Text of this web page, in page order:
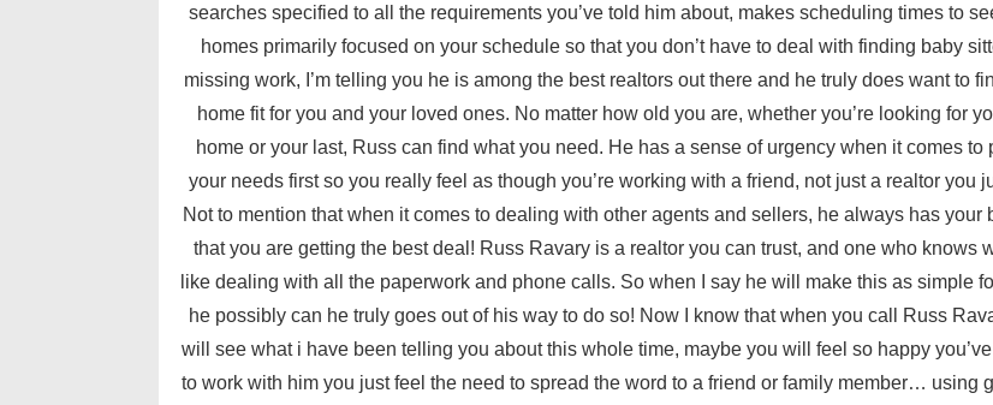
searches specified to all the requirements you’ve told him about, makes scheduling times to
homes primarily focused on your schedule so that you don’t have to deal with finding baby
missing work, I’m telling you he is among the best realtors out there and he truly does want to
home fit for you and your loved ones. No matter how old you are, whether you’re looking for
home or your last, Russ can find what you need. He has a sense of urgency when it comes to
your needs first so you really feel as though you’re working with a friend, not just a realtor you
Not to mention that when it comes to dealing with other agents and sellers, he always has your
that you are getting the best deal! Russ Ravary is a realtor you can trust, and one who knows
like dealing with all the paperwork and phone calls. So when I say he will make this as simple
he possibly can he truly goes out of his way to do so! Now I know that when you call Russ
will see what i have been telling you about this whole time, maybe you will feel so happy
to work with him you just feel the need to spread the word to a friend or family member… using